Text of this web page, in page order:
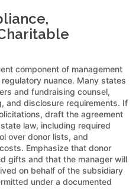
component of management
nuance. Many states
and fundraising counsel,
and disclosure requirements. If
draft the agreement
law, including required
over donor lists, and
Emphasize that donor
gifts and that the manager will
on behalf of the subsidiary
under a documented